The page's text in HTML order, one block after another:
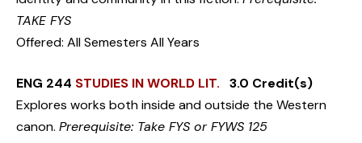
TAKE FYS
Offered: All Semesters All Years
ENG 244 STUDIES IN WORLD LIT. 3.0 Credit(s)
Explores works both inside and outside the Western
canon. Prerequisite: Take FYS or FYWS 125